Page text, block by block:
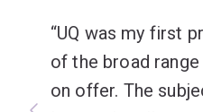
UQ was my first
of the broad
on offer. The